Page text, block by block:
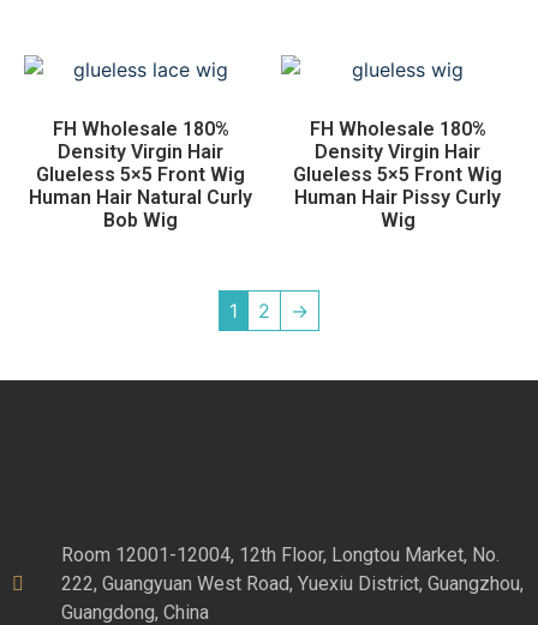
FH Wholesale 180%
Density Virgin Hair
Glueless 5×5 Front Wig
Human Hair Natural Curly
Bob Wig
FH Wholesale 180%
Density Virgin Hair
Glueless 5×5 Front Wig
Human Hair Pissy Curly
Wig
1 2 →
Room 12001-12004, 12th Floor, Longtou Market, No.
222, Guangyuan West Road, Yuexiu District, Guangzhou,
Guangdong, China